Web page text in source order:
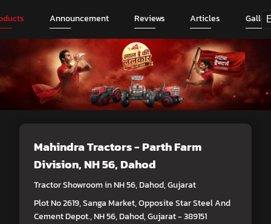
Announcement Reviews Articles
Mahindra Tractors - Parth Farm
Division, NH 56, Dahod
Tractor Showroom in NH 56, Dahod, Gujarat
Plot No 2619, Sanga Market, Opposite Star Steel And
Cement Depot., NH 56, Dahod, Gujarat - 389151